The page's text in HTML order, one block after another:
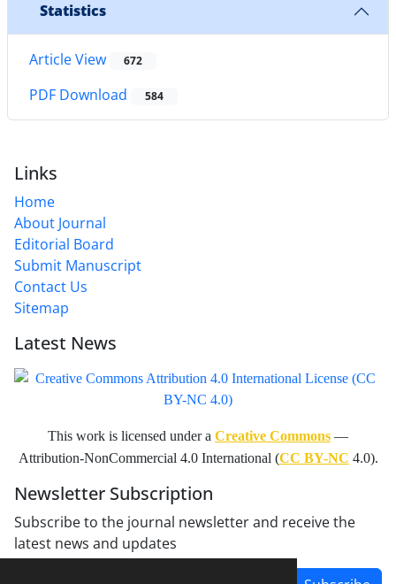
Statistics
Article View 672
PDF Download 584
Links
Home
About Journal
Editorial Board
Submit Manuscript
Contact Us
Sitemap
Latest News
This work is licensed under a Creative Commons —
Attribution-NonCommercial 4.0 International (CC BY-NC 4.0).
Newsletter Subscription
Subscribe to the journal newsletter and receive the
latest news and updates